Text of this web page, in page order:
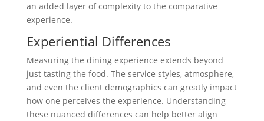
an added layer of complexity to the comparative
experience.
Experiential Differences
Measuring the dining experience extends beyond
just tasting the food. The service styles, atmosphere,
and even the client demographics can greatly impact
how one perceives the experience. Understanding
these nuanced differences can help better align